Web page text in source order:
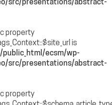
property
is
ecsm/wp-
src/presentations/abstract-
property